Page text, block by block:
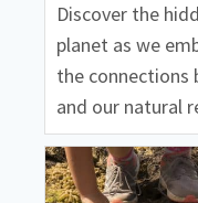
Discover the
planet as we
the connections
and our natural